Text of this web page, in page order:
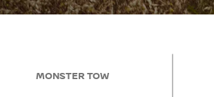
MONSTER TOW